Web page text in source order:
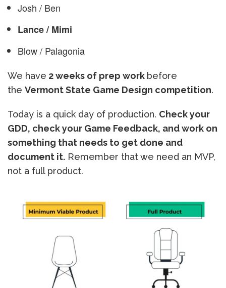
Josh / Ben
Lance / Mimi
Blow / Palagonia
We have 2 weeks of prep work before
the Vermont State Game Design competition.
Today is a quick day of production. Check your
GDD, check your Game Feedback, and work on
something that needs to get done and
document it. Remember that we need an MVP,
not a full product.